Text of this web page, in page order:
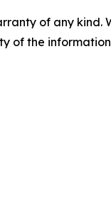
of any
of the